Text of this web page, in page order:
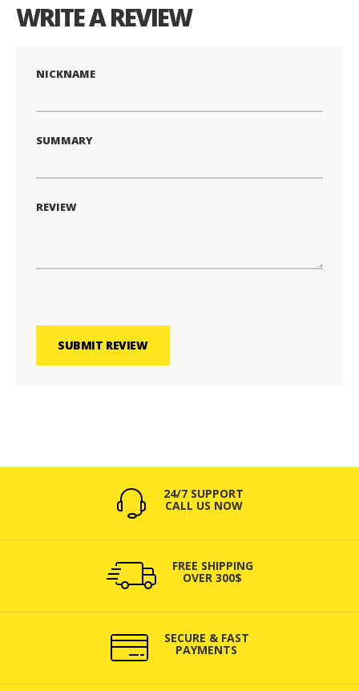
WRITE A REVIEW
NICKNAME
SUMMARY
REVIEW
SUBMIT REVIEW
24/7 SUPPORT
CALL US NOW
FREE SHIPPING
OVER 300$
SECURE & FAST
PAYMENTS